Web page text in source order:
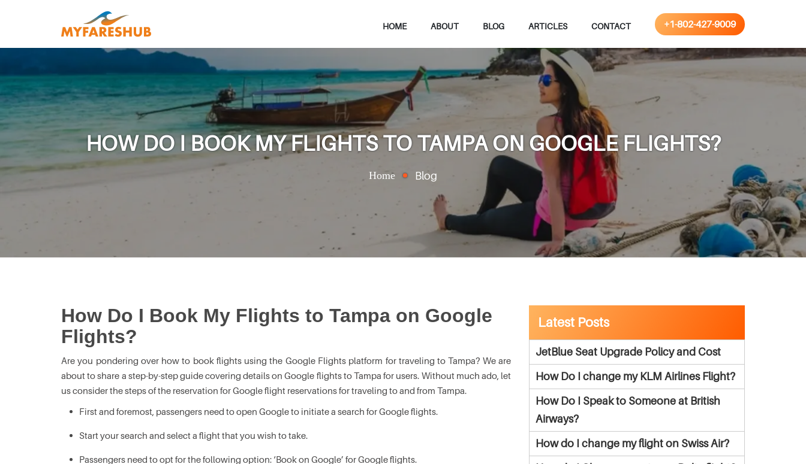
HOME ABOUT BLOG ARTICLES CONTACT +1-802-427-9009
HOW DO I BOOK MY FLIGHTS TO TAMPA ON GOOGLE FLIGHTS?
Home Blog
How Do I Book My Flights to Tampa on Google
Flights?
Are you pondering over how to book flights using the Google Flights platform for traveling to Tampa? We are
about to share a step-by-step guide covering details on Google flights to Tampa for users. Without much ado, let
us consider the steps of the reservation for Google flight reservations for traveling to and from Tampa.
First and foremost, passengers need to open Google to initiate a search for Google flights.
Start your search and select a flight that you wish to take.
Passengers need to opt for the following option: ‘Book on Google’ for Google flights.
Latest Posts
JetBlue Seat Upgrade Policy and Cost
How Do I change my KLM Airlines Flight?
How Do I Speak to Someone at British
Airways?
How do I change my flight on Swiss Air?